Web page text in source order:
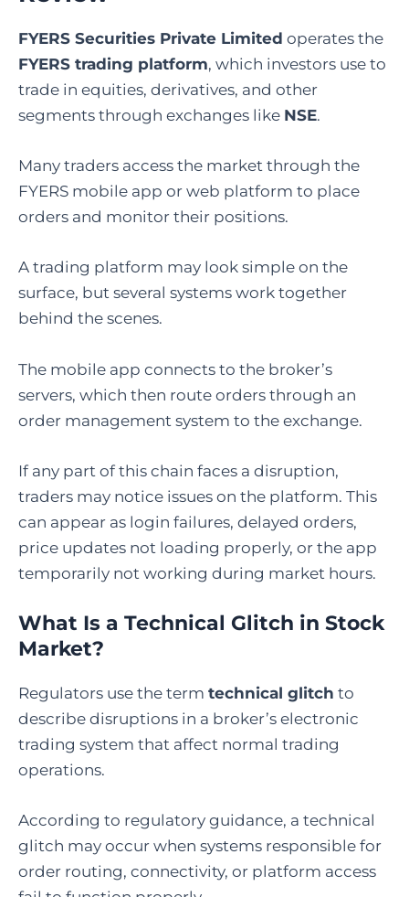
FYERS Securities Private Limited operates the
FYERS trading platform, which investors use to
trade in equities, derivatives, and other
segments through exchanges like NSE.
Many traders access the market through the
FYERS mobile app or web platform to place
orders and monitor their positions.
A trading platform may look simple on the
surface, but several systems work together
behind the scenes.
The mobile app connects to the broker’s
servers, which then route orders through an
order management system to the exchange.
If any part of this chain faces a disruption,
traders may notice issues on the platform. This
can appear as login failures, delayed orders,
price updates not loading properly, or the app
temporarily not working during market hours.
What Is a Technical Glitch in Stock
Market?
Regulators use the term technical glitch to
describe disruptions in a broker’s electronic
trading system that affect normal trading
operations.
According to regulatory guidance, a technical
glitch may occur when systems responsible for
order routing, connectivity, or platform access